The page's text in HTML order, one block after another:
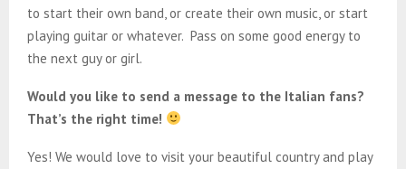
to start their own band, or create their own music, or start
playing guitar or whatever. Pass on some good energy to
the next guy or girl.
Would you like to send a message to the Italian fans?
That’s the right time!
Yes! We would love to visit your beautiful country and play